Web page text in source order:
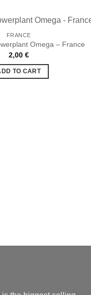
FRANCE
Omega – France
2,00 €
TO CART